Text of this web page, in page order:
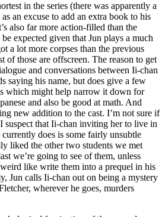
in the series (there was apparently a
an excuse to add an extra book to his
also far more action-filled than the
expected given that Jun plays a much
a lot more corpses than the previous
of those are offscreen. The reason to get
and conversations between Ii-chan
saying his name, but does give a few
which might help narrow it down for
and also be good at math. And
new addition to the cast. I’m not sure if
suspect that Ii-chan inviting her to live in
does is some fairly unsubtle
liked the other two students we met
we’re going to see of them, unless
like write them into a prequel in his
Jun calls Ii-chan out on being a mystery
wherever he goes, murders